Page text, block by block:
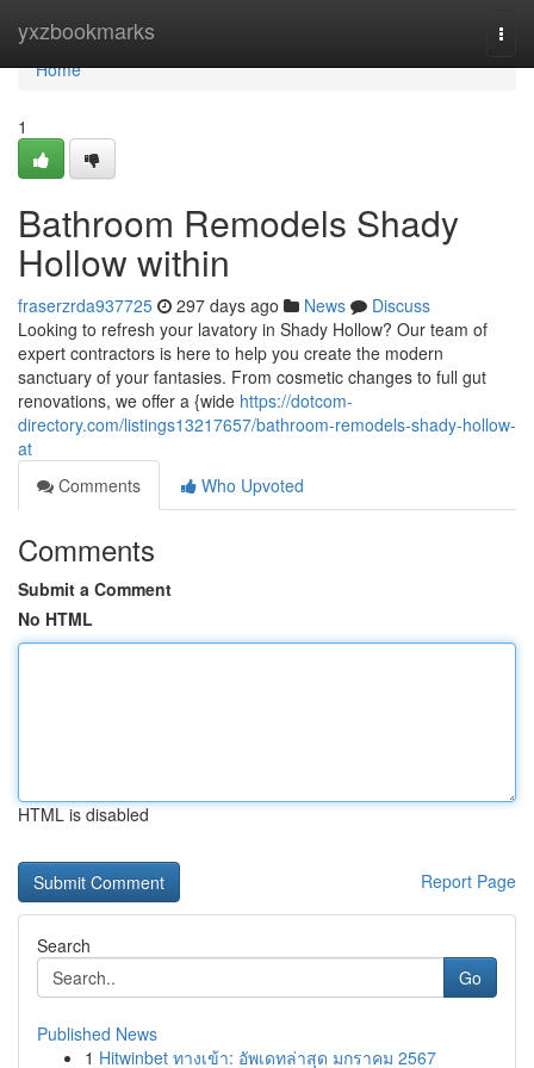
yxzbookmarks
Home
Home
1
Bathroom Remodels Shady
Hollow within
fraserzrda937725 297 days ago News
Discuss
Looking to refresh your lavatory in Shady Hollow? Our team of
expert contractors is here to help you create the modern
sanctuary of your fantasies. From cosmetic changes to full gut
renovations, we offer a {wide https://dotcom-
directory.com/listings13217657/bathroom-remodels-shady-hollow-
at
Comments
Who Upvoted
Comments
Submit a Comment
No HTML
HTML is disabled
Report Page
Search
Go
Published News
1 Hitwinbet ทางเข้า: อัพเดทล่าสุด มกราคม 2567